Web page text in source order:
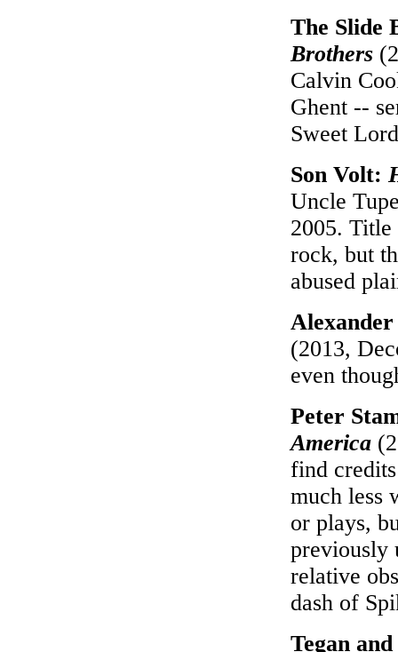
The Slide
Brothers
Calvin
Ghent --
Sweet
Son Volt:
Uncle
2005. Title
rock, but
abused
(2013,
even
Peter
America
find
much less
or plays,
previously
relative
dash of
Tegan